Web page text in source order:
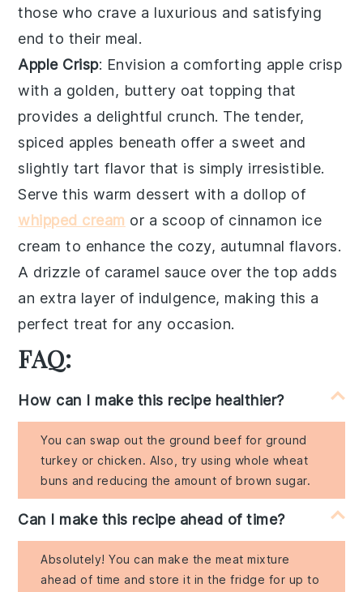
those who crave a luxurious and satisfying
end to their meal.
Apple Crisp: Envision a comforting apple crisp
with a golden, buttery oat topping that
provides a delightful crunch. The tender,
spiced apples beneath offer a sweet and
slightly tart flavor that is simply irresistible.
Serve this warm dessert with a dollop of
whipped cream or a scoop of cinnamon ice
cream to enhance the cozy, autumnal flavors.
A drizzle of caramel sauce over the top adds
an extra layer of indulgence, making this a
perfect treat for any occasion.
FAQ:
How can I make this recipe healthier?
You can swap out the ground beef for ground
turkey or chicken. Also, try using whole wheat
buns and reducing the amount of brown sugar.
Can I make this recipe ahead of time?
Absolutely! You can make the meat mixture
ahead of time and store it in the fridge for up to